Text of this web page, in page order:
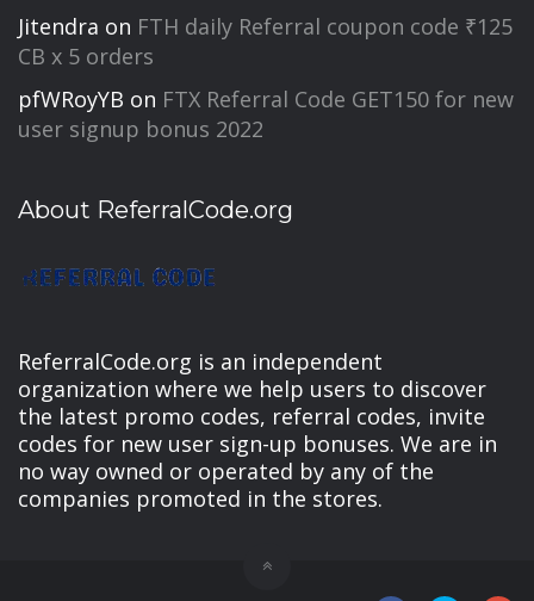
Jitendra on FTH daily Referral coupon code ₹125
CB x 5 orders
pfWRoyYB on FTX Referral Code GET150 for new
user signup bonus 2022
About ReferralCode.org
ReferralCode.org is an independent
organization where we help users to discover
the latest promo codes, referral codes, invite
codes for new user sign-up bonuses. We are in
no way owned or operated by any of the
companies promoted in the stores.